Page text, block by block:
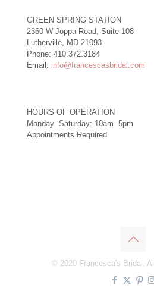
GREEN SPRING STATION
2360 W Joppa Road, Suite 108
Lutherville, MD 21093
Phone: 410.372.3184
Email: info@francescasbridal.com
HOURS OF OPERATION
Monday- Saturday: 10am- 5pm
Appointments Required
© 2020 Francesca's Bridal.